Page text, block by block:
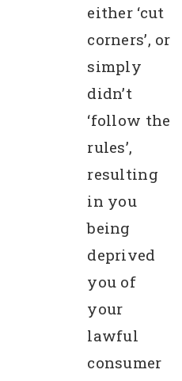
either ‘cut
corners’, or
simply
didn’t
‘follow the
rules’,
resulting
in you
being
deprived
you of
your
lawful
consumer